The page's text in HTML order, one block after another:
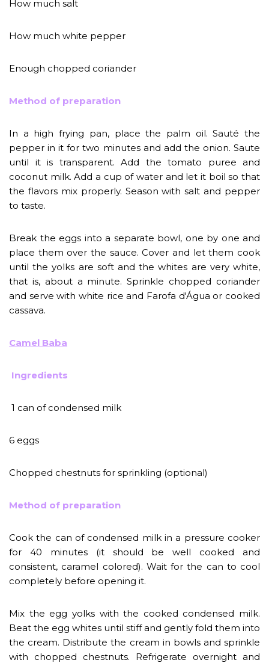
How much salt
How much white pepper
Enough chopped coriander
Method of preparation
In a high frying pan, place the palm oil. Sauté the
pepper in it for two minutes and add the onion. Saute
until it is transparent. Add the tomato puree and
coconut milk. Add a cup of water and let it boil so that
the flavors mix properly. Season with salt and pepper
to taste.
Break the eggs into a separate bowl, one by one and
place them over the sauce. Cover and let them cook
until the yolks are soft and the whites are very white,
that is, about a minute. Sprinkle chopped coriander
and serve with white rice and Farofa d'Água or cooked
cassava.
Camel Baba
Ingredients
1 can of condensed milk
6 eggs
Chopped chestnuts for sprinkling (optional)
Method of preparation
Cook the can of condensed milk in a pressure cooker
for 40 minutes (it should be well cooked and
consistent, caramel colored). Wait for the can to cool
completely before opening it.
Mix the egg yolks with the cooked condensed milk.
Beat the egg whites until stiff and gently fold them into
the cream. Distribute the cream in bowls and sprinkle
with chopped chestnuts. Refrigerate overnight and